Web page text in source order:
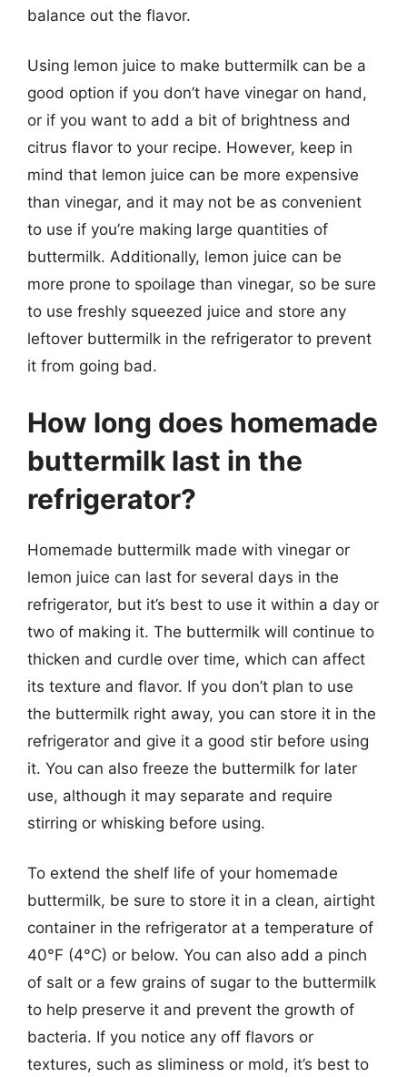
balance out the flavor.
Using lemon juice to make buttermilk can be a
good option if you don’t have vinegar on hand,
or if you want to add a bit of brightness and
citrus flavor to your recipe. However, keep in
mind that lemon juice can be more expensive
than vinegar, and it may not be as convenient
to use if you’re making large quantities of
buttermilk. Additionally, lemon juice can be
more prone to spoilage than vinegar, so be sure
to use freshly squeezed juice and store any
leftover buttermilk in the refrigerator to prevent
it from going bad.
How long does homemade
buttermilk last in the
refrigerator?
Homemade buttermilk made with vinegar or
lemon juice can last for several days in the
refrigerator, but it’s best to use it within a day or
two of making it. The buttermilk will continue to
thicken and curdle over time, which can affect
its texture and flavor. If you don’t plan to use
the buttermilk right away, you can store it in the
refrigerator and give it a good stir before using
it. You can also freeze the buttermilk for later
use, although it may separate and require
stirring or whisking before using.
To extend the shelf life of your homemade
buttermilk, be sure to store it in a clean, airtight
container in the refrigerator at a temperature of
40°F (4°C) or below. You can also add a pinch
of salt or a few grains of sugar to the buttermilk
to help preserve it and prevent the growth of
bacteria. If you notice any off flavors or
textures, such as sliminess or mold, it’s best to